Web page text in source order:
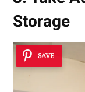
Storage
SAVE